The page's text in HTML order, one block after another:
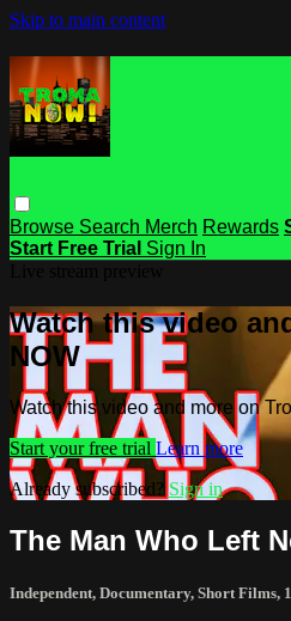
Skip to main content
Browse Search Merch Rewards
Start Free Trial Sign In
Watch this video
NOW
Watch this video and more on
Start your free trial Learn more
Already subscribed? Sign in
The Man Who Left
Independent, Documentary, Short Films,